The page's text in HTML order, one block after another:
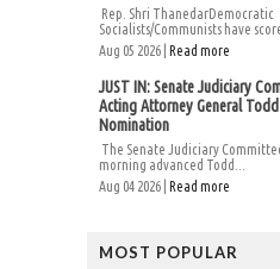
Rep. Shri ThanedarDemocratic
Socialists/Communists have
Aug 05 2026 | Read more
JUST IN: Senate Judiciary
Acting Attorney General Todd
Nomination
The Senate Judiciary
morning advanced Todd...
Aug 04 2026 | Read more
MOST POPULAR